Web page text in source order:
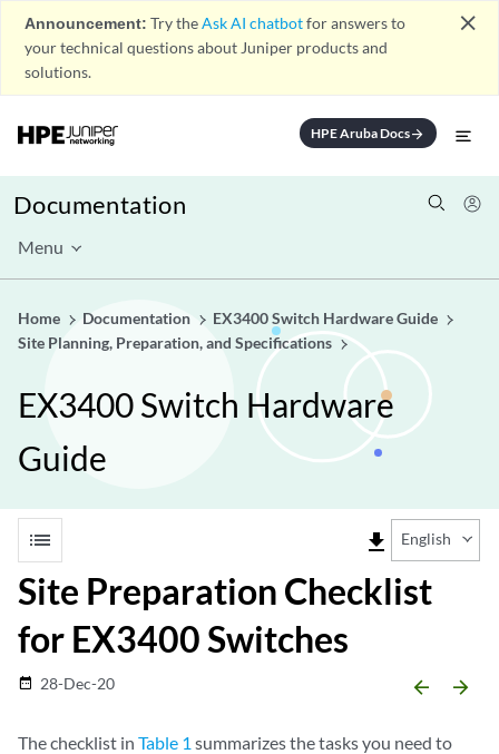
Announcement: Try theAsk AI chatbotfor answers to
your technical questions about Juniper products and
solutions.
close
HPE Aruba Docsarrow_forward
Documentation
Menu
Home Documentation
EX3400 Switch Hardware Guide
Site Planning, Preparation, and Specifications
EX3400 Switch Hardware
Guide
list file_download English
Site Preparation Checklist
for EX3400 Switches
date_range 28-Dec-20 arrow_backward arrow_forward
The checklist in Table 1 summarizes the tasks you need to